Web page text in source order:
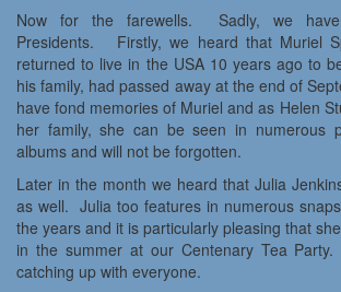
Now for the farewells. Sadly, we
Presidents. Firstly, we heard that Muriel
returned to live in the USA 10 years ago to
his family, had passed away at the end of
have fond memories of Muriel and as Helen
her family, she can be seen in numerous
albums and will not be forgotten.
Later in the month we heard that Julia
as well. Julia too features in numerous
the years and it is particularly pleasing that
in the summer at our Centenary Tea
catching up with everyone.